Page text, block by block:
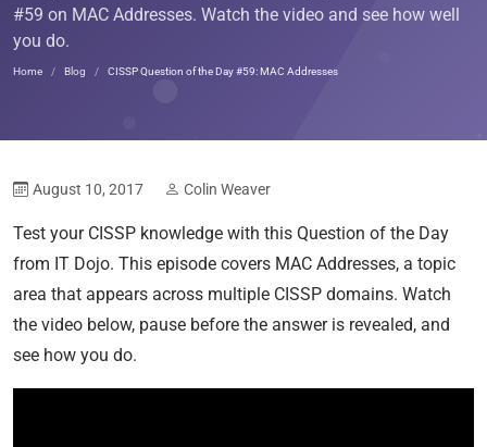
#59 on MAC Addresses. Watch the video and see how well
you do.
Home Blog CISSP Question of the Day #59: MAC Addresses
August 10, 2017 Colin Weaver
Test your CISSP knowledge with this Question of the Day
from IT Dojo. This episode covers MAC Addresses, a topic
area that appears across multiple CISSP domains. Watch
the video below, pause before the answer is revealed, and
see how you do.